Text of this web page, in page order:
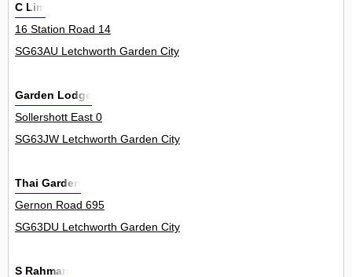
C Lim
16 Station Road 14
SG63AU Letchworth Garden City
Garden Lodge
Sollershott East 0
SG63JW Letchworth Garden City
Thai Garden
Gernon Road 695
SG63DU Letchworth Garden City
S Rahman